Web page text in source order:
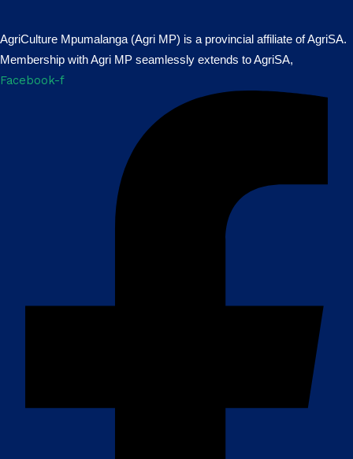
AgriCulture Mpumalanga (Agri MP) is a provincial affiliate of AgriSA.
Membership with Agri MP seamlessly extends to AgriSA,
Facebook-f